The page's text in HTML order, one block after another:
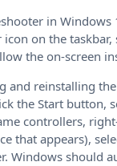
in Windows
on the taskbar,
the on-screen
and reinstalling
the Start button,
controllers,
that appears),
Windows should